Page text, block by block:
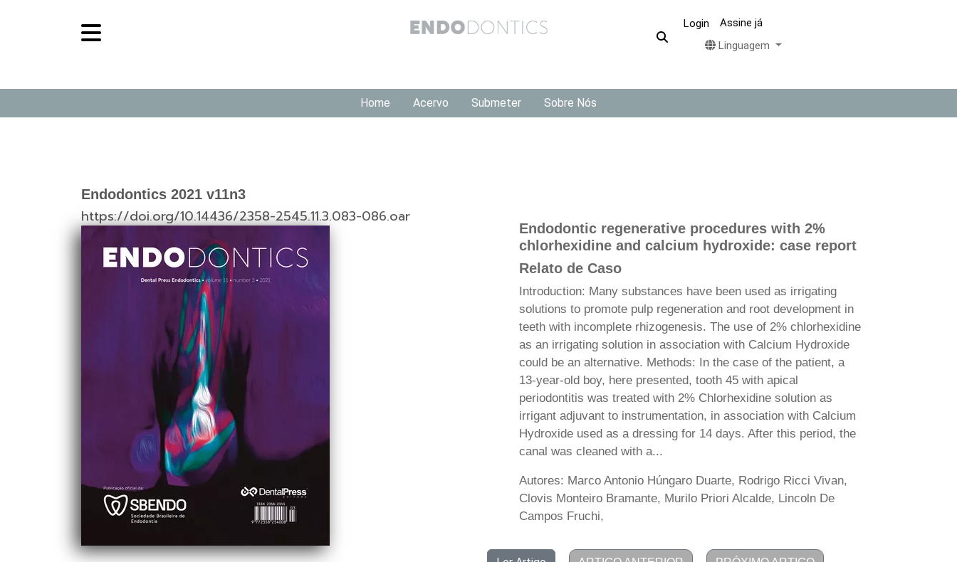
Login
Assine já
Linguagem
Home Acervo Submeter Sobre Nós
Endodontics 2021 v11n3
https://doi.org/10.14436/2358-2545.11.3.083-086.oar
Endodontic regenerative procedures with 2%
chlorhexidine and calcium hydroxide: case report
Relato de Caso
Introduction: Many substances have been used as irrigating
solutions to promote pulp regeneration and root development in
teeth with incomplete rhizogenesis. The use of 2% chlorhexidine
as an irrigating solution in association with Calcium Hydroxide
could be an alternative. Methods: In the case of the patient, a
13-year-old boy, here presented, tooth 45 with apical
periodontitis was treated with 2% Chlorhexidine solution as
irrigant adjuvant to instrumentation, in association with Calcium
Hydroxide used as a dressing for 14 days. After this period, the
canal was cleaned with a...
Autores: Marco Antonio Húngaro Duarte, Rodrigo Ricci Vivan,
Clovis Monteiro Bramante, Murilo Priori Alcalde, Lincoln De
Campos Fruchi,